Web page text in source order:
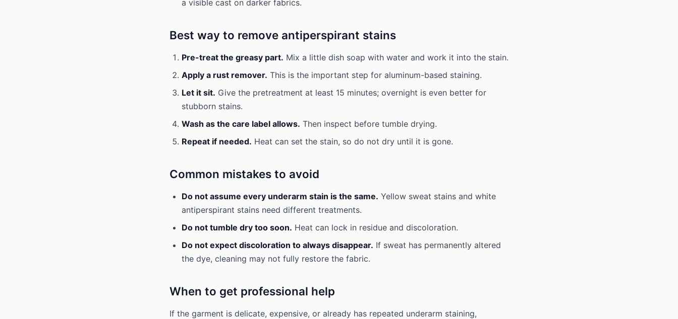
a visible cast on darker fabrics.
Best way to remove antiperspirant stains
Pre-treat the greasy part. Mix a little dish soap with water and work it into the stain.
Apply a rust remover. This is the important step for aluminum-based staining.
Let it sit. Give the pretreatment at least 15 minutes; overnight is even better for
stubborn stains.
Wash as the care label allows. Then inspect before tumble drying.
Repeat if needed. Heat can set the stain, so do not dry until it is gone.
Common mistakes to avoid
Do not assume every underarm stain is the same. Yellow sweat stains and white
antiperspirant stains need different treatments.
Do not tumble dry too soon. Heat can lock in residue and discoloration.
Do not expect discoloration to always disappear. If sweat has permanently altered
the dye, cleaning may not fully restore the fabric.
When to get professional help
If the garment is delicate, expensive, or already has repeated underarm staining,